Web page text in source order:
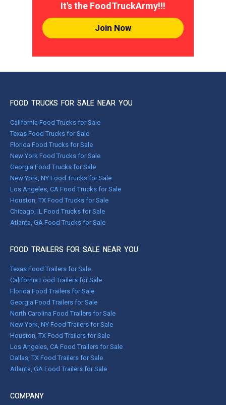
It's the FoodTruckArmy!!!
Join Now
FOOD TRUCKS FOR SALE NEAR YOU
California Food Trucks for Sale
Texas Food Trucks for Sale
Florida Food Trucks for Sale
New York Food Trucks for Sale
Georgia Food Trucks for Sale
New York, NY Food Trucks for Sale
Los Angeles, CA Food Trucks for Sale
Houston, TX Food Trucks for Sale
Chicago, IL Food Trucks for Sale
Atlanta, GA Food Trucks for Sale
FOOD TRAILERS FOR SALE NEAR YOU
Texas Food Trailers for Sale
California Food Trailers for Sale
Florida Food Trailers for Sale
Georgia Food Trailers for Sale
North Carolina Food Trailers for Sale
New York, NY Food Trailers for Sale
Houston, TX Food Trailers for Sale
Los Angeles, CA Food Trailers for Sale
Dallas, TX Food Trailers for Sale
Atlanta, GA Food Trailers for Sale
COMPANY